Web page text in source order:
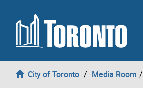
Skip to content
City of Toronto Media Room